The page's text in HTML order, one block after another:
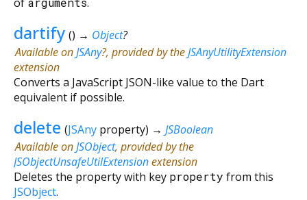
dartify () → Object?
Available onJSAny?, provided by theJSAnyUtilityExtension
extension
Converts a JavaScript JSON-like value to the Dart
equivalent if possible.
delete (JSAny property) → JSBoolean
Available onJSObject, provided by the
JSObjectUnsafeUtilExtensionextension
Deletes the property with key property from this
JSObject.